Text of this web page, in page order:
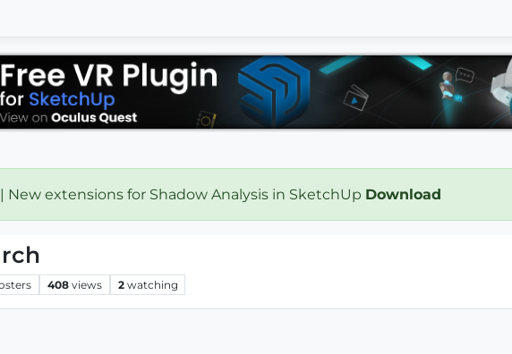
| New extensions for Shadow Analysis in SketchUp Download
408 views 2 watching